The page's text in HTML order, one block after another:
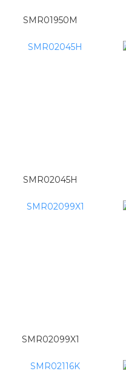
SMR01950M
SMR02045H
SMR02099X1